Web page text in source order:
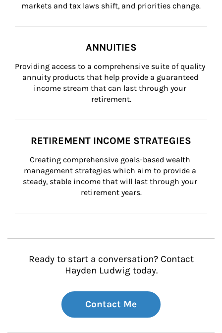
markets and tax laws shift, and priorities change.
ANNUITIES
Providing access to a comprehensive suite of quality
annuity products that help provide a guaranteed
income stream that can last through your
retirement.
RETIREMENT INCOME STRATEGIES
Creating comprehensive goals-based wealth
management strategies which aim to provide a
steady, stable income that will last through your
retirement years.
Ready to start a conversation? Contact
Hayden Ludwig today.
Contact Me